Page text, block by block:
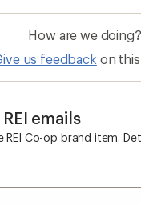
How are we doing?
us feedback on
emails
REI Co-op brand item.